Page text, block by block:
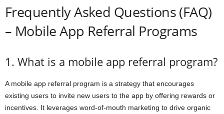
Frequently Asked Questions (FAQ)
– Mobile App Referral Programs
1. What is a mobile app referral program?
A mobile app referral program is a strategy that encourages
existing users to invite new users to the app by offering rewards or
incentives. It leverages word-of-mouth marketing to drive organic